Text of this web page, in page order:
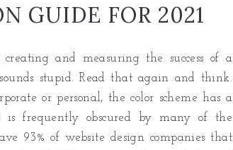
GUIDE FOR 2021
and measuring the success of a
stupid. Read that again and think.
or personal, the color scheme has a
is frequently obscured by many of the
93% of website design companies that